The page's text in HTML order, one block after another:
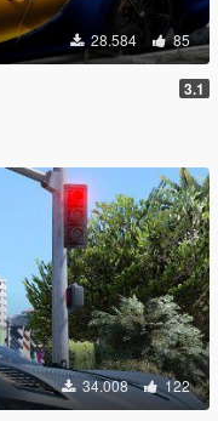
28.584 85
3.1
34.008 122